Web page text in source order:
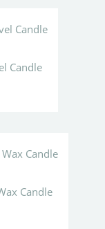
Candle
Candle